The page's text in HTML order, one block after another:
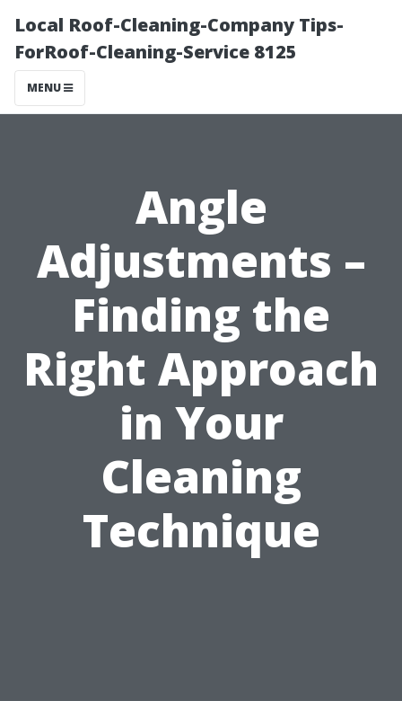
Local Roof-Cleaning-Company Tips-
ForRoof-Cleaning-Service 8125
MENU
Angle
Adjustments –
Finding the
Right Approach
in Your
Cleaning
Technique